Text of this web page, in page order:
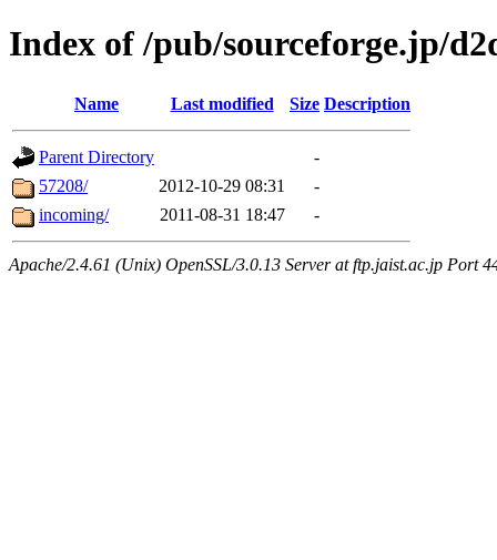
Index of /pub/sourceforge.jp/
Name Last modified Size Description
Parent Directory
-
57208/
2012-10-29 08:31
-
incoming/
2011-08-31 18:47 -
Apache/2.4.61 (Unix) OpenSSL/3.0.13 Server at ftp.jaist.ac.jp Port